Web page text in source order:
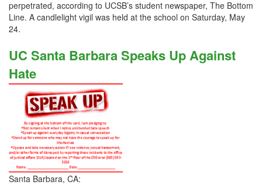
perpetrated, according to UCSB’s student newspaper, The Bottom
Line. A candlelight vigil was held at the school on Saturday, May
24.
UC Santa Barbara Speaks Up Against
Hate
Santa Barbara, CA: